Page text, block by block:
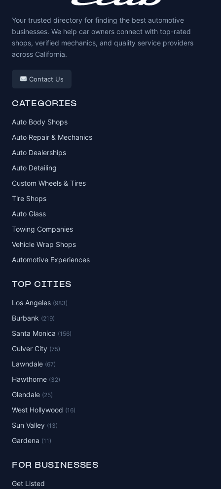
Your trusted directory for finding the best automotive
businesses. We help car owners connect with top-rated
shops, verified mechanics, and quality service providers
across California.
Contact Us
CATEGORIES
Auto Body Shops
Auto Repair & Mechanics
Auto Dealerships
Auto Detailing
Custom Wheels & Tires
Tire Shops
Auto Glass
Towing Companies
Vehicle Wrap Shops
Automotive Experiences
TOP CITIES
Los Angeles (983)
Burbank (219)
Santa Monica (156)
Culver City (75)
Lawndale (67)
Hawthorne (32)
Glendale (25)
West Hollywood (16)
Sun Valley (13)
Gardena (11)
FOR BUSINESSES
Get Listed